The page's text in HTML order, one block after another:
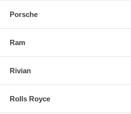
Porsche
Ram
Rivian
Rolls Royce